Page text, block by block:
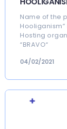
Name of the
Hooliganism”
Hosting
“BRAVO“
04/02/2021